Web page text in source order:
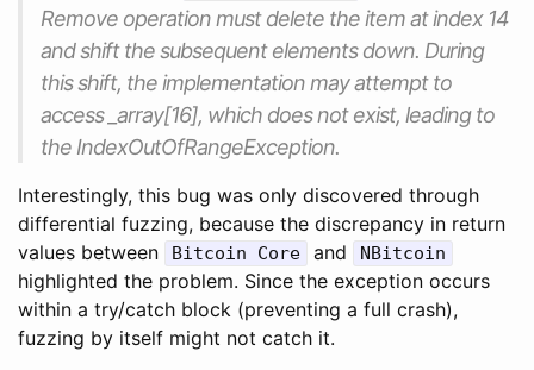
Remove operation must delete the item at index 14
and shift the subsequent elements down. During
this shift, the implementation may attempt to
access _array[16], which does not exist, leading to
the IndexOutOfRangeException.
Interestingly, this bug was only discovered through
differential fuzzing, because the discrepancy in return
values between
Bitcoin Core and NBitcoin
highlighted the problem. Since the exception occurs
within a try/catch block (preventing a full crash),
fuzzing by itself might not catch it.